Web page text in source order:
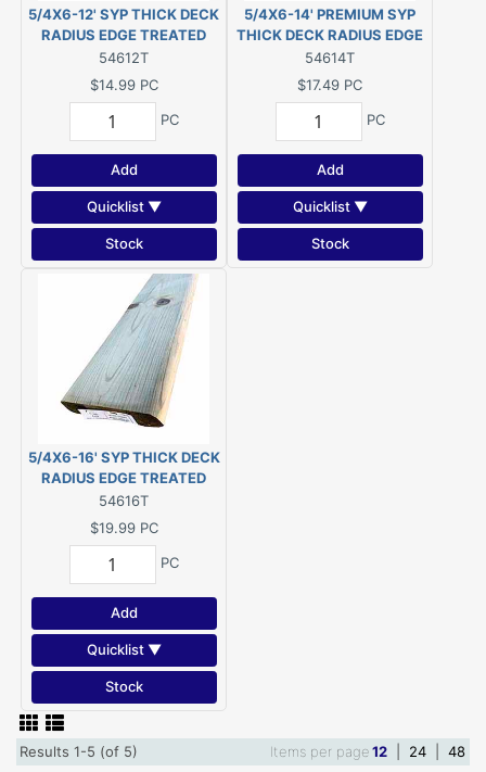
5/4X6-12' SYP THICK DECK
RADIUS EDGE TREATED
PWMCA UC4A G/C (Actual
size 1-1/8"x5-1/2"x144")
54612T
$14.99 PC
PC
Add
Quicklist ▼
Stock
5/4X6-14' PREMIUM SYP
THICK DECK RADIUS EDGE
TREATED PWMCA UC4A
G/C (Actual size 1-1/8"x5-
1/2"x168")
54614T
$17.49 PC
PC
Add
Quicklist ▼
Stock
5/4X6-16' SYP THICK DECK
RADIUS EDGE TREATED
PWMCA UC4A G/C (Actual
size 1-1/8"x5-1/2"x192")
54616T
$19.99 PC
PC
Add
Quicklist ▼
Stock
Results 1-5 (of 5) Items per page12 24 48